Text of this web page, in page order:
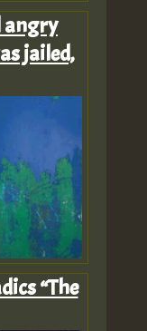
angry
jailed,
“The